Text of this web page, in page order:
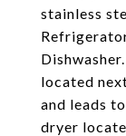
stainless
located
and leads
dryer